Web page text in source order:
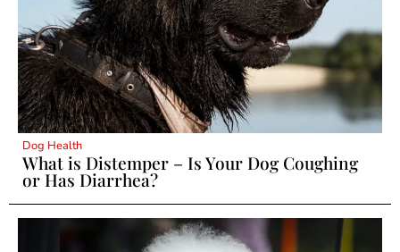
Dog Health
What is Distemper – Is Your Dog Coughing
or Has Diarrhea?